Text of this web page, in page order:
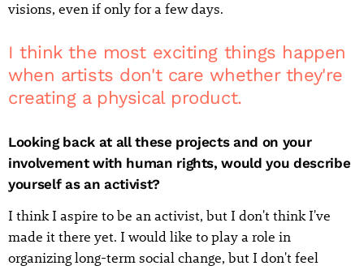
visions, even if only for a few days.
I think the most exciting things happen
when artists don't care whether they're
creating a physical product.
Looking back at all these projects and on your
involvement with human rights, would you describe
yourself as an activist?
I think I aspire to be an activist, but I don't think I've
made it there yet. I would like to play a role in
organizing long-term social change, but I don't feel